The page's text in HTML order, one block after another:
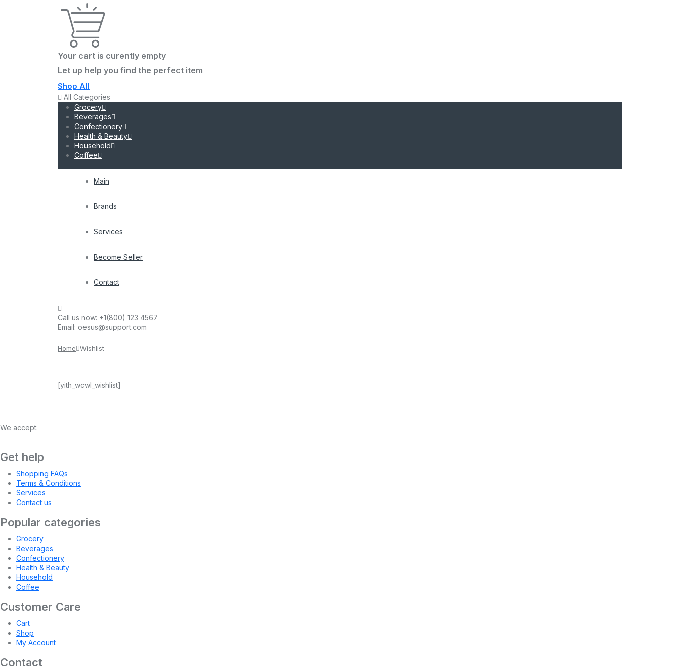
Your cart is curently empty
Let up help you find the perfect item
Shop All
All Categories
Grocery
Beverages
Confectionery
Health & Beauty
Household
Coffee
Main
Brands
Services
Become Seller
Contact
Call us now: +1(800) 123 4567
Email: oesus@support.com
Home Wishlist
[yith_wcwl_wishlist]
We accept:
Get help
Shopping FAQs
Terms & Conditions
Services
Contact us
Popular categories
Grocery
Beverages
Confectionery
Health & Beauty
Household
Coffee
Customer Care
Cart
Shop
My Account
Contact